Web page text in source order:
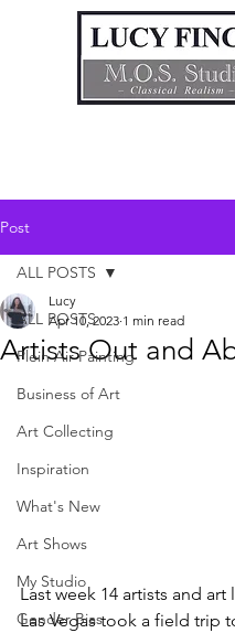
Post
ALL POSTS
Plein Air Painting
Business of Art
Art Collecting
Inspiration
What's New
Art Shows
My Studio
Gender Bias
ALL POSTS
Artists Out and
Lucy
Apr 10, 2023 1 min read
Last week 14 artists and art
Las Vegas took a field trip